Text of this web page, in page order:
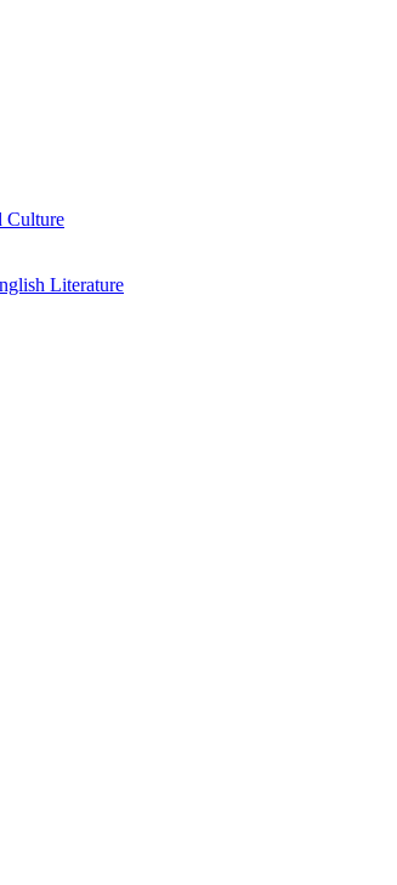
Culture
Literature